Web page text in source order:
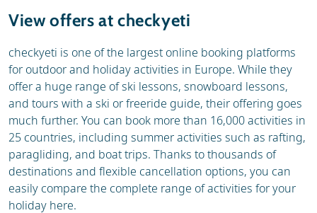
View offers at checkyeti
checkyeti is one of the largest online booking platforms
for outdoor and holiday activities in Europe. While they
offer a huge range of ski lessons, snowboard lessons,
and tours with a ski or freeride guide, their offering goes
much further. You can book more than 16,000 activities in
25 countries, including summer activities such as rafting,
paragliding, and boat trips. Thanks to thousands of
destinations and flexible cancellation options, you can
easily compare the complete range of activities for your
holiday here.